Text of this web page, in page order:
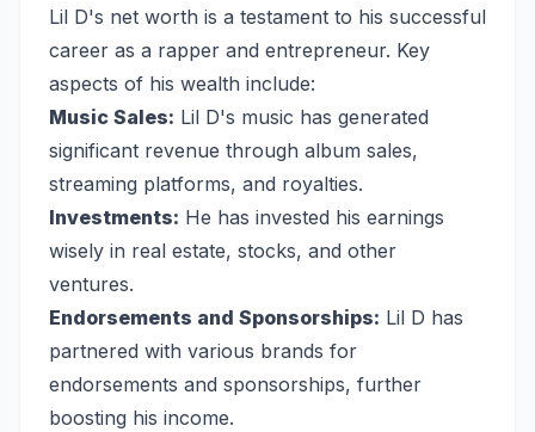
Lil D's net worth is a testament to his successful
career as a rapper and entrepreneur. Key
aspects of his wealth include:
Music Sales: Lil D's music has generated
significant revenue through album sales,
streaming platforms, and royalties.
Investments: He has invested his earnings
wisely in real estate, stocks, and other
ventures.
Endorsements and Sponsorships: Lil D has
partnered with various brands for
endorsements and sponsorships, further
boosting his income.